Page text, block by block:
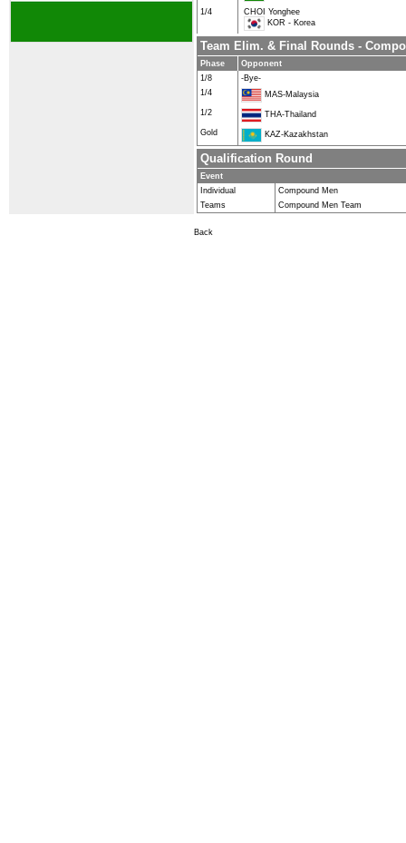
1/4
CHOI Yonghee
KOR - Korea
Team Elim. & Final Rounds -
Phase
Opponent
1/8
-Bye-
1/4
MAS-Malaysia
1/2
THA-Thailand
Gold
KAZ-Kazakhstan
Qualification Round
Event
Individual
Compound Men
Teams
Compound Men Team
Back